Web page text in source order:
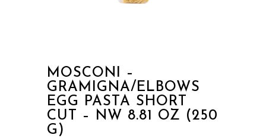
MOSCONI –
GRAMIGNA/ELBOWS
EGG PASTA SHORT
CUT – NW 8.81 OZ (250
G)